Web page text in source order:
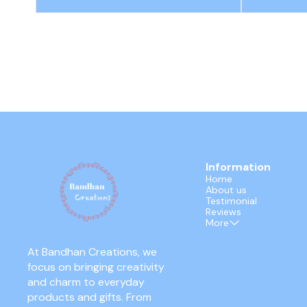
At Bandhan Creations, we
focus on bringing creativity
and charm to everyday
products and gifts. From
Information
Home
About us
Testimonial
Reviews
More